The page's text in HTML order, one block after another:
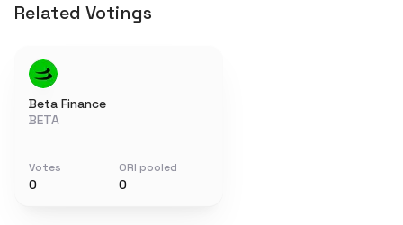
Related Votings
Beta Finance
BETA
Votes
0
ORI pooled
0